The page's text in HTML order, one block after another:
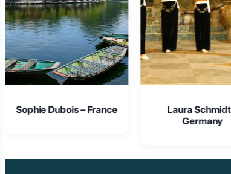
Laura Schmidt –
Isabella Rossi –